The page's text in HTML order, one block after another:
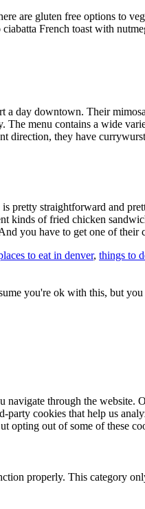
are gluten free options to
French toast with
day downtown. Their
menu contains a wide
direction, they have
is pretty straightforward and
kinds of fried chicken
you have to get one of
to eat in denver, things to
you're ok with this, but
through the website.
cookies that help us
opting out of some of these
properly. This category